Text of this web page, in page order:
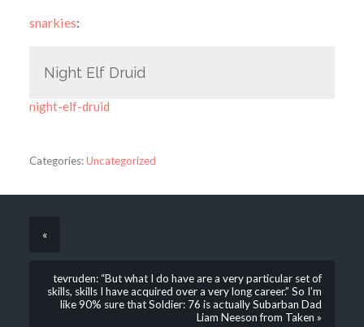
snarkies:
Night Elf Druid
night-elf-druid
Categories:Uncategorized
«
tevruden: “But what I do have are a very particular set of
skills, skills I have acquired over a very long career.” So I’m
like 90% sure that Soldier: 76 is actually Subarban Dad
Liam Neeson from Taken »